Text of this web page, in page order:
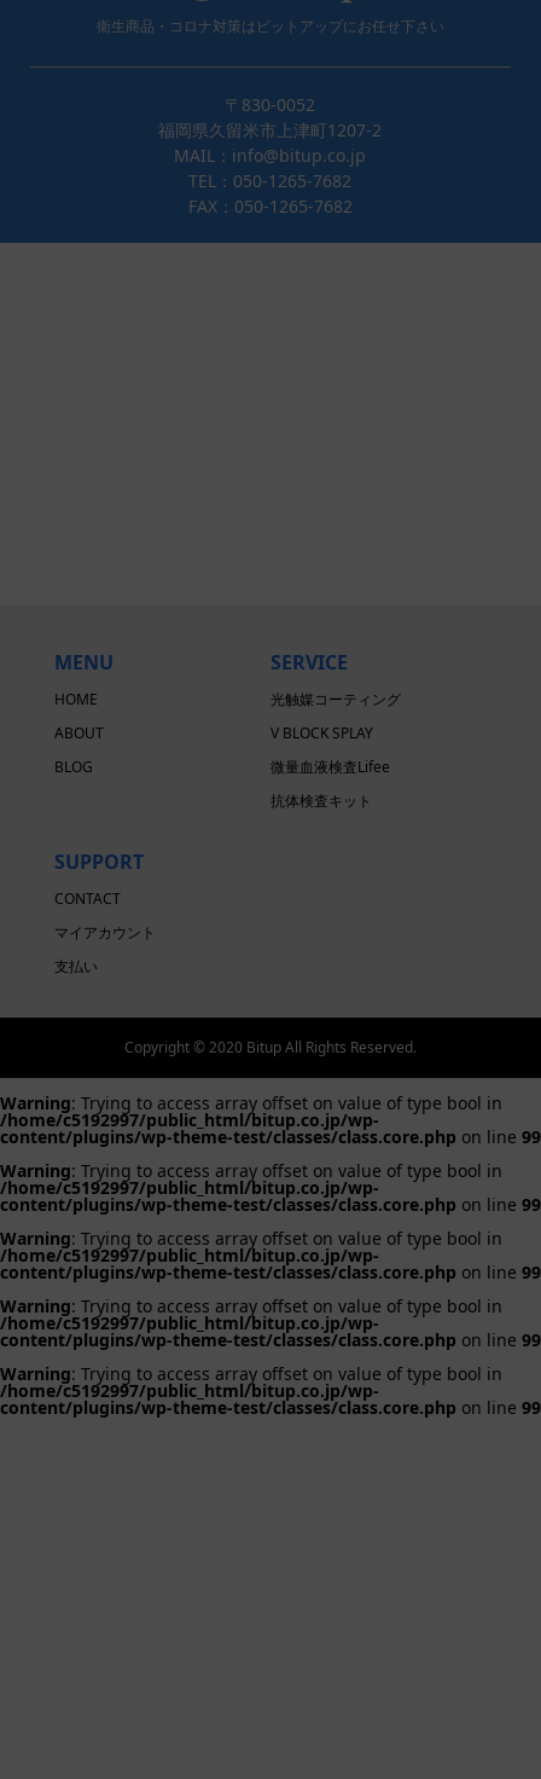
衛生商品・コロナ対策はビットアップにお任せ下さい
〒830-0052
福岡県久留米市上津町1207-2
MAIL：info@bitup.co.jp
TEL：050-1265-7682
FAX：050-1265-7682
MENU
HOME
ABOUT
BLOG
SERVICE
光触媒コーティング
V BLOCK SPLAY
微量血液検査Lifee
抗体検査キット
SUPPORT
CONTACT
マイアカウント
支払い
Copyright © 2020 Bitup All Rights Reserved.
Warning: Trying to access array offset on value of type bool in
/home/c5192997/public_html/bitup.co.jp/wp-
content/plugins/wp-theme-test/classes/class.core.php on line 99
Warning: Trying to access array offset on value of type bool in
/home/c5192997/public_html/bitup.co.jp/wp-
content/plugins/wp-theme-test/classes/class.core.php on line 99
Warning: Trying to access array offset on value of type bool in
/home/c5192997/public_html/bitup.co.jp/wp-
content/plugins/wp-theme-test/classes/class.core.php on line 99
Warning: Trying to access array offset on value of type bool in
/home/c5192997/public_html/bitup.co.jp/wp-
content/plugins/wp-theme-test/classes/class.core.php on line 99
Warning: Trying to access array offset on value of type bool in
/home/c5192997/public_html/bitup.co.jp/wp-
content/plugins/wp-theme-test/classes/class.core.php on line 99